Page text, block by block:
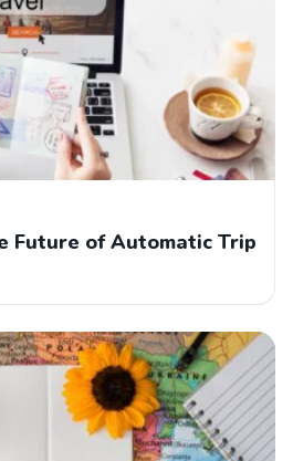
Future of Automatic Trip